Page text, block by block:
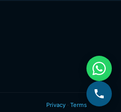
Privacy· Terms